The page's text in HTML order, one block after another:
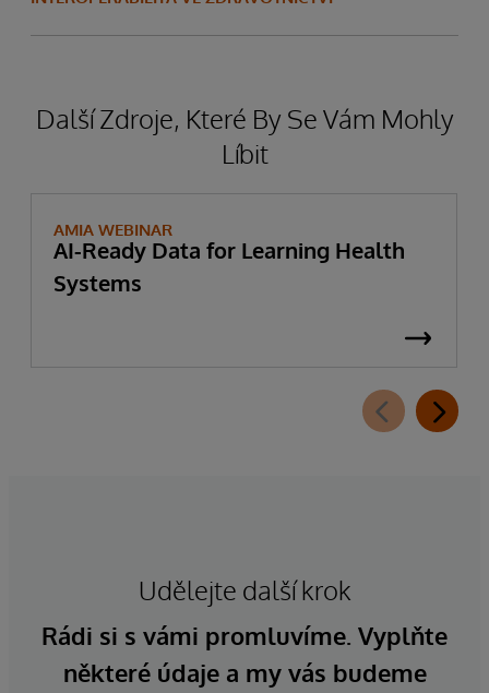
Další Zdroje, Které By Se Vám Mohly
Líbit
AMIA WEBINAR
AI-Ready Data for Learning Health
Systems
Udělejte další krok
Rádi si s vámi promluvíme. Vyplňte
některé údaje a my vás budeme